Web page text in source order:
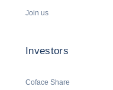
Join us
Investors
Coface Share